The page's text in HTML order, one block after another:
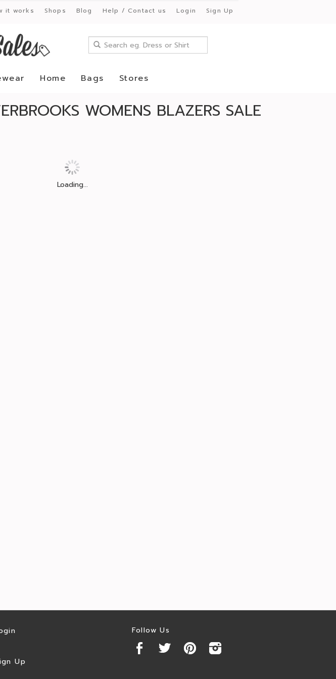
it works Shops Blog Help / Contact us Login Sign Up
Home Bags Stores
WOMENS BLAZERS SALE
Loading...
Up
Follow Us